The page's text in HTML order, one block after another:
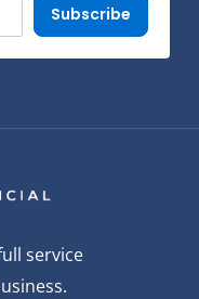
Subscribe
service